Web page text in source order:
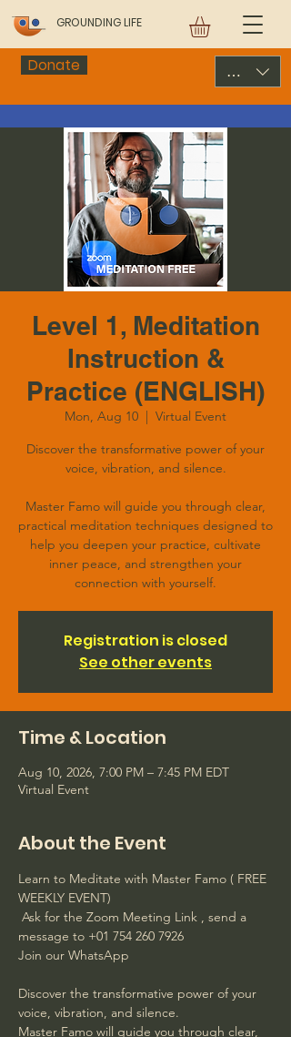
GROUNDING LIFE
Donate USD ($)
Level 1, Meditation
Instruction &
Practice (ENGLISH)
Mon, Aug 10
  |
Virtual Event
Discover the transformative power of your
voice, vibration, and silence.
Master Famo will guide you through clear,
practical meditation techniques designed to
help you deepen your practice, cultivate
inner peace, and strengthen your
connection with yourself.
Registration is closed
See other events
Time & Location
Aug 10, 2026, 7:00 PM – 7:45 PM EDT
Virtual Event
About the Event
Learn to Meditate with Master Famo ( FREE
WEEKLY EVENT)
Ask for the Zoom Meeting Link , send a
message to +01 754 260 7926
Join our WhatsApp
Discover the transformative power of your
voice, vibration, and silence.
Master Famo will guide you through clear,